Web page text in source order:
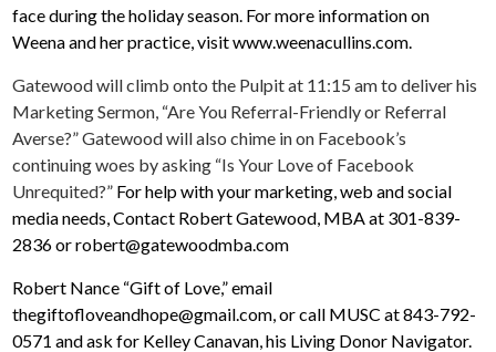
face during the holiday season. For more information on
Weena and her practice, visit www.weenacullins.com.
Gatewood will climb onto the Pulpit at 11:15 am to deliver his
Marketing Sermon, “Are You Referral-Friendly or Referral
Averse?” Gatewood will also chime in on Facebook’s
continuing woes by asking “Is Your Love of Facebook
Unrequited?” For help with your marketing, web and social
media needs, Contact Robert Gatewood, MBA at 301-839-
2836 or robert@gatewoodmba.com
Robert Nance “Gift of Love,” email
thegiftofloveandhope@gmail.com, or call MUSC at 843-792-
0571 and ask for Kelley Canavan, his Living Donor Navigator.